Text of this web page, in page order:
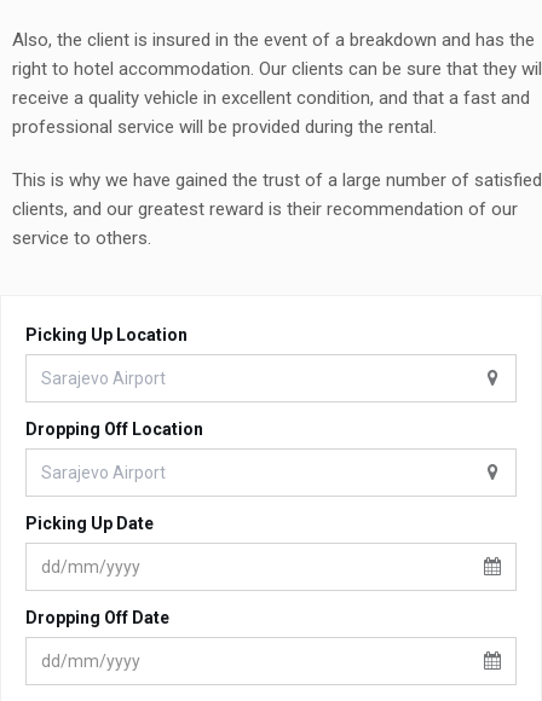
Also, the client is insured in the event of a breakdown and has the
right to hotel accommodation. Our clients can be sure that they
receive a quality vehicle in excellent condition, and that a fast and
professional service will be provided during the rental.
This is why we have gained the trust of a large number of satisfied
clients, and our greatest reward is their recommendation of our
service to others.
Picking Up Location
Dropping Off Location
Picking Up Date
Dropping Off Date